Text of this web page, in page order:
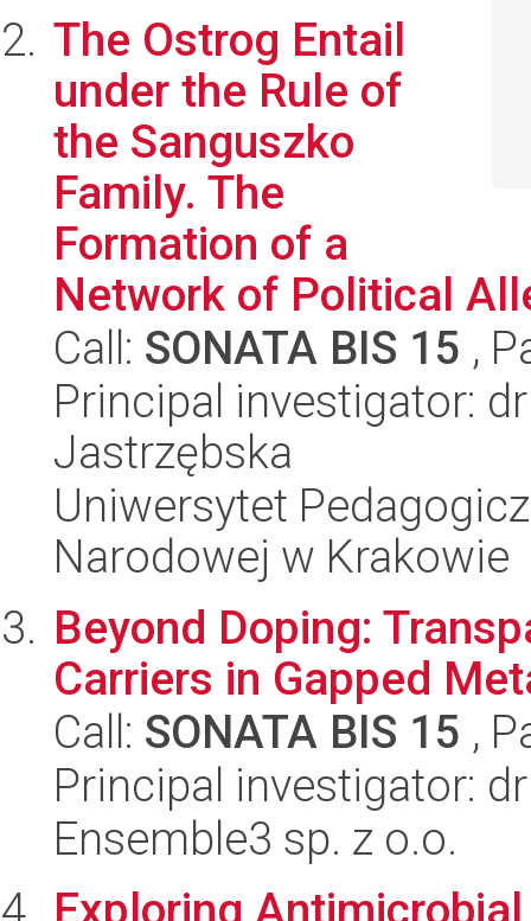
The Ostrog Entail
under the Rule of
the Sanguszko
Family. The
Formation of a
Network of Political
Call: SONATA BIS 15 ,
Principal investigator:
Jastrzębska
Uniwersytet
Narodowej w Krakowie
Beyond Doping:
Carriers in Gapped
Call: SONATA BIS 15 ,
Principal investigator:
Ensemble3 sp. z o.o.
Exploring